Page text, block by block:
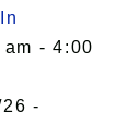
- 4:00
-